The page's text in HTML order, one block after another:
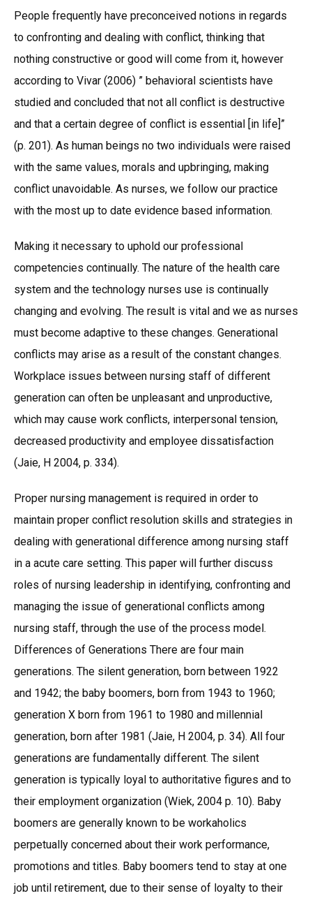
People frequently have preconceived notions in regards
to confronting and dealing with conflict, thinking that
nothing constructive or good will come from it, however
according to Vivar (2006) ” behavioral scientists have
studied and concluded that not all conflict is destructive
and that a certain degree of conflict is essential [in life]”
(p. 201). As human beings no two individuals were raised
with the same values, morals and upbringing, making
conflict unavoidable. As nurses, we follow our practice
with the most up to date evidence based information.
Making it necessary to uphold our professional
competencies continually. The nature of the health care
system and the technology nurses use is continually
changing and evolving. The result is vital and we as nurses
must become adaptive to these changes. Generational
conflicts may arise as a result of the constant changes.
Workplace issues between nursing staff of different
generation can often be unpleasant and unproductive,
which may cause work conflicts, interpersonal tension,
decreased productivity and employee dissatisfaction
(Jaie, H 2004, p. 334).
Proper nursing management is required in order to
maintain proper conflict resolution skills and strategies in
dealing with generational difference among nursing staff
in a acute care setting. This paper will further discuss
roles of nursing leadership in identifying, confronting and
managing the issue of generational conflicts among
nursing staff, through the use of the process model.
Differences of Generations There are four main
generations. The silent generation, born between 1922
and 1942; the baby boomers, born from 1943 to 1960;
generation X born from 1961 to 1980 and millennial
generation, born after 1981 (Jaie, H 2004, p. 34). All four
generations are fundamentally different. The silent
generation is typically loyal to authoritative figures and to
their employment organization (Wiek, 2004 p. 10). Baby
boomers are generally known to be workaholics
perpetually concerned about their work performance,
promotions and titles. Baby boomers tend to stay at one
job until retirement, due to their sense of loyalty to their